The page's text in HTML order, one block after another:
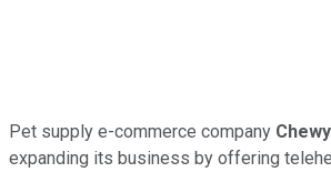
Pet supply e-commerce company Chewy
expanding its business by offering